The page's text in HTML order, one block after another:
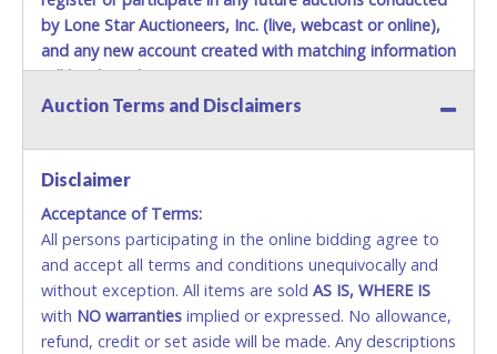
etc...).Please do not pay your invoice online in advance if
you plan to pick up in person. We cannot remove shipping
charges until you are physically here in person. Once paid,
shipping charges cannot be refunded. Written permission
must be provided to Lone Star Auctioneers if someone
and picking up on winning bidder's behalf.
by Lone Star Auctioneers, Inc. (live, webcast or online),
and any new account created with matching information
will be denied.
Methods of Payment Accepted:
No second / third party credit cards accepted. NO
STOP PAYMENT or CHARGEBACKS allowed. ALL
SALES FINAL. Anyone who abuses the use of a
credit card for any reason or deceit in payment will
relinquish the use of all credit cards and may be
allowed to pay by cash or wire transfer only.
Auction Terms and Disclaimers
Disclaimer
Acceptance of Terms:
All persons participating in the online bidding agree to
and accept all terms and conditions unequivocally and
without exception. All items are sold AS IS, WHERE IS
with NO warranties implied or expressed. No allowance,
refund, credit or set aside will be made. Any descriptions